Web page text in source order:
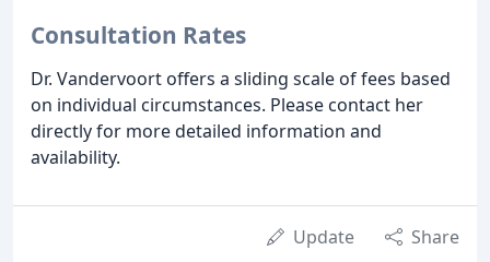
Consultation Rates
Dr. Vandervoort offers a sliding scale of fees based
on individual circumstances. Please contact her
directly for more detailed information and
availability.
Update Share